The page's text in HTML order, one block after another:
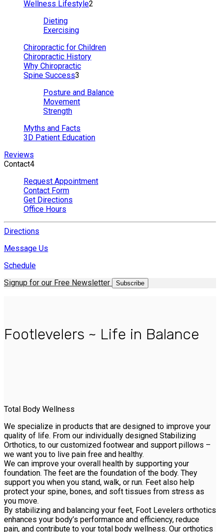
Wellness Lifestyle2
Dieting
Exercising
Chiropractic for Children
Chiropractic History
Why Chiropractic
Spine Success3
Posture and Balance
Movement
Strength
Myths and Facts
3D Patient Education
Reviews
Contact4
Request Appointment
Contact Form
Get Directions
Office Hours
Directions
Message Us
Schedule
Signup for our Free Newsletter
Subscribe
Footlevelers ~ Life in Balance
Total Body Wellness
We specialize in products that are designed to improve your
quality of life. From our individually designed Stabilizing
Orthotics, to our customized footwear and support pillows –
we want you to live pain free and healthy.
We can improve your overall health by supporting your
foundation. The feet are the foundation of the body. They
support you when you stand, walk, or run. Feet also help
protect your spine, bones, and soft tissues from stress as
you move.
By stabilizing and balancing your feet, Foot Levelers orthotics
enhances your body’s performance and efficiency, reduce
pain, and contribute to your total body wellness. Our orthotics